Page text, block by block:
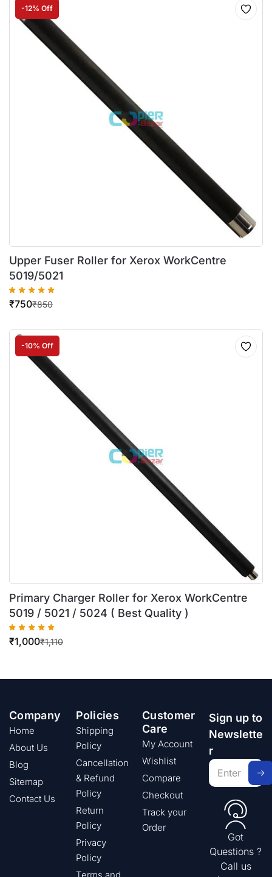
-12% Off
Upper Fuser Roller for Xerox WorkCentre
5019/5021
₹850
₹750
-10% Off
Primary Charger Roller for Xerox WorkCentre
5019 / 5021 / 5024 ( Best Quality )
₹1,110
₹1,000
Company
Home
About Us
Blog
Sitemap
Contact Us
Policies
Shipping
Policy
Cancellation
& Refund
Policy
Return
Policy
Privacy
Policy
Customer
Care
My Account
Wishlist
Compare
Checkout
Track your
Order
Sign up to
Newslette
r
Got
Questions ?
Call us